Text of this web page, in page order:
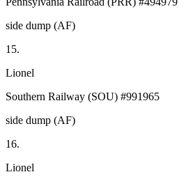
side dump (AF)
15.
Lionel
Southern Railway (SOU) #991965
side dump (AF)
16.
Lionel